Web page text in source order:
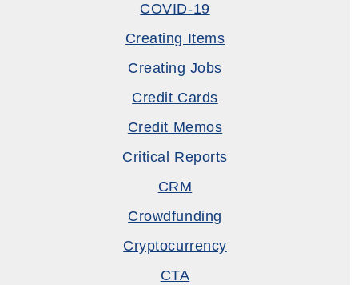
COVID-19
Creating Items
Creating Jobs
Credit Cards
Credit Memos
Critical Reports
CRM
Crowdfunding
Cryptocurrency
CTA